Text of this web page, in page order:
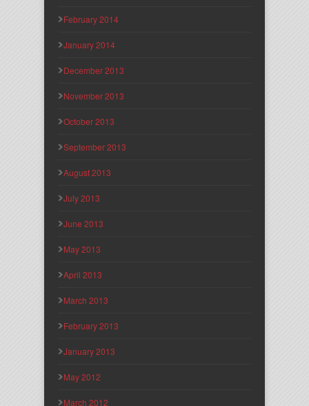
February 2014
January 2014
December 2013
November 2013
October 2013
September 2013
August 2013
July 2013
June 2013
May 2013
April 2013
March 2013
February 2013
January 2013
May 2012
March 2012